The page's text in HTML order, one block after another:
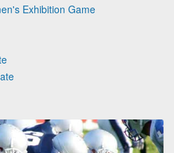
Exhibition Game